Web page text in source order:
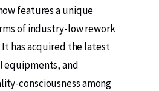
features a unique
of industry-low rework
It has acquired the latest
equipments, and
consciousness among